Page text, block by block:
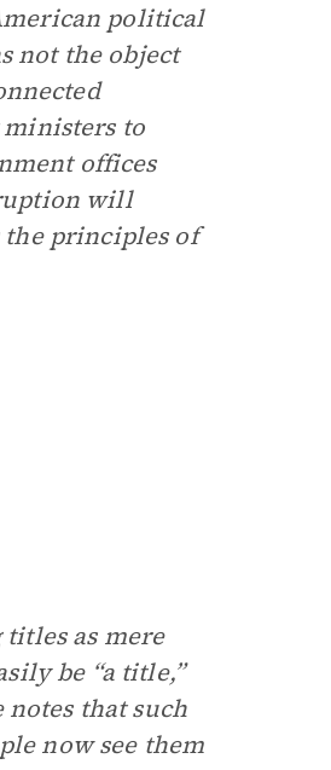
political
not the object
to
offices
will
the principles of
as mere
be “a title,”
that such
now see them